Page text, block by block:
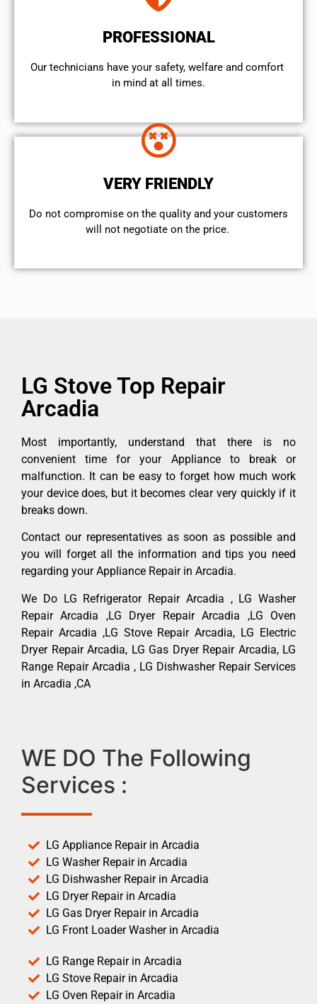
PROFESSIONAL
Our technicians have your safety, welfare and comfort ​
in mind at all times.
VERY FRIENDLY
​Do not compromise on the quality and your customers
will not negotiate on the price.
LG Stove Top Repair
Arcadia
Most importantly, understand that there is no
convenient time for your Appliance to break or
malfunction. It can be easy to forget how much work
your device does, but it becomes clear very quickly if it
breaks down.
Contact our representatives as soon as possible and
you will forget all the information and tips you need
regarding your Appliance Repair in Arcadia.
We Do LG Refrigerator Repair Arcadia , LG Washer
Repair Arcadia ,LG Dryer Repair Arcadia ,LG Oven
Repair Arcadia ,LG Stove Repair Arcadia, LG Electric
Dryer Repair Arcadia, LG Gas Dryer Repair Arcadia, LG
Range Repair Arcadia , LG Dishwasher Repair Services
in Arcadia ,CA
WE DO The Following
Services :
LG Appliance Repair in Arcadia
LG Washer Repair in Arcadia
LG Dishwasher Repair in Arcadia
LG Dryer Repair in Arcadia
LG Gas Dryer Repair in Arcadia
LG Front Loader Washer in Arcadia
LG Range Repair in Arcadia
LG Stove Repair in Arcadia
LG Oven Repair in Arcadia